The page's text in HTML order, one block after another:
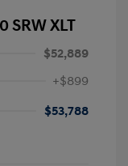
SRW XLT
$52,889
+$899
$53,788